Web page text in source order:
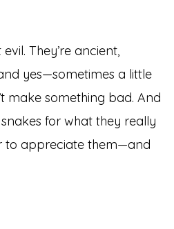
They’re ancient,
yes—sometimes a little
make something bad. And
for what they really
to appreciate them—and